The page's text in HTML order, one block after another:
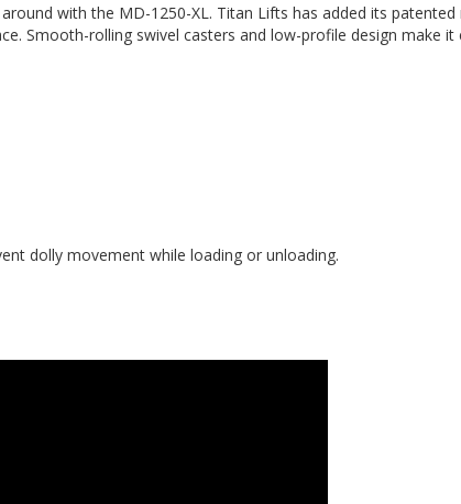
with the MD-1250-XL. Titan Lifts has added its
Smooth-rolling swivel casters and low-profile design
dolly movement while loading or unloading.